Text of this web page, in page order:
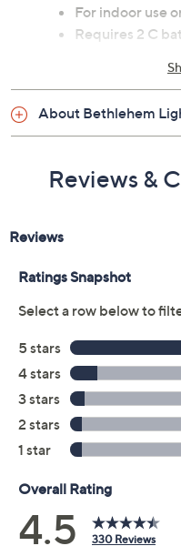
For indoor use
Requires 2 C
Made in China
About Bethlehem
Reviews &